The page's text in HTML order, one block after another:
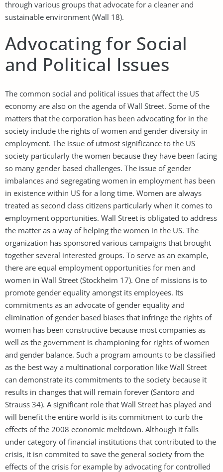
through various groups that advocate for a cleaner and
sustainable environment (Wall 18).
Advocating for Social
and Political Issues
The common social and political issues that affect the US
economy are also on the agenda of Wall Street. Some of the
matters that the corporation has been advocating for in the
society include the rights of women and gender diversity in
employment. The issue of utmost significance to the US
society particularly the women because they have been facing
so many gender based challenges. The issue of gender
imbalances and segregating women in employment has been
in existence within US for a long time. Women are always
treated as second class citizens particularly when it comes to
employment opportunities. Wall Street is obligated to address
the matter as a way of helping the women in the US. The
organization has sponsored various campaigns that brought
together several interested groups. To serve as an example,
there are equal employment opportunities for men and
women in Wall Street (Stockheim 17). One of missions is to
promote gender equality amongst its employees. Its
commitments as an advocate of gender equality and
elimination of gender based biases that infringe the rights of
women has been constructive because most companies as
well as the government is championing for rights of women
and gender balance. Such a program amounts to be classified
as the best way a multinational corporation like Wall Street
can demonstrate its commitments to the society because it
results in changes that will remain forever (Santoro and
Strauss 34). A significant role that Wall Street has played and
will benefit the entire world is its commitment to curb the
effects of the 2008 economic meltdown. Although it falls
under category of financial institutions that contributed to the
crisis, it isn commited to save the general society from the
effects of the crisis for example by advocating for controlled